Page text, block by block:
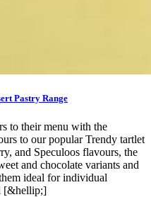
Pastry Range
to their menu with the
to our popular Trendy tartlet
and Speculoos flavours, the
and chocolate variants and
ideal for individual
[&hellip;]